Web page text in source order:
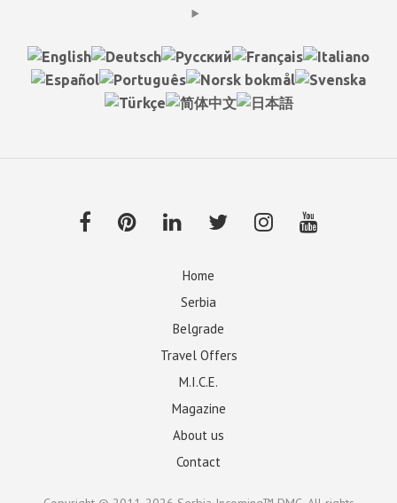
Home
Serbia
Belgrade
Travel Offers
M.I.C.E.
Magazine
About us
Contact